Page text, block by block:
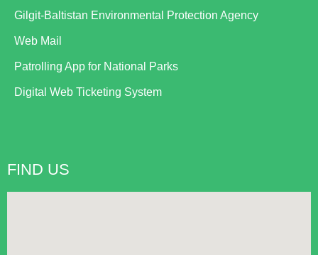
Gilgit-Baltistan Environmental Protection Agency
Web Mail
Patrolling App for National Parks
Digital Web Ticketing System
FIND US